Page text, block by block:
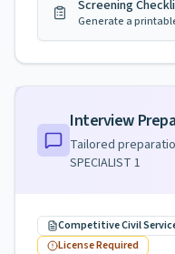
Screening
Generate a
Interview
Tailored
SPECIALIST 1
Competitive Civil
License Required